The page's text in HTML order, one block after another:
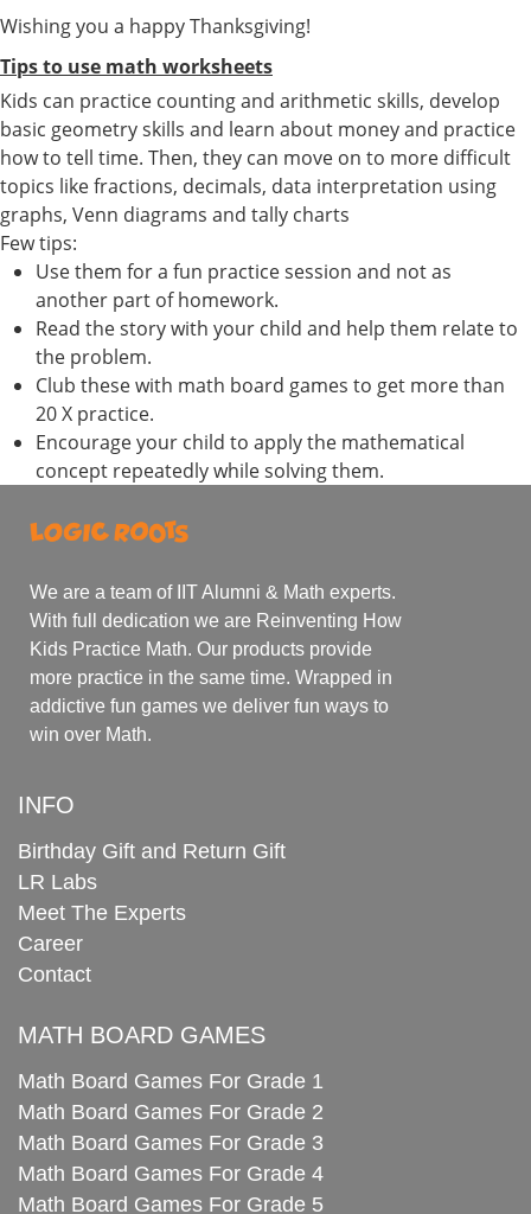
Wishing you a happy Thanksgiving!
Tips to use math worksheets
Kids can practice counting and arithmetic skills, develop
basic geometry skills and learn about money and practice
how to tell time. Then, they can move on to more difficult
topics like fractions, decimals, data interpretation using
graphs, Venn diagrams and tally charts
Few tips:
Use them for a fun practice session and not as
another part of homework.
Read the story with your child and help them relate to
the problem.
Club these with math board games to get more than
20 X practice.
Encourage your child to apply the mathematical
concept repeatedly while solving them.
We are a team of IIT Alumni & Math experts.
With full dedication we are Reinventing How
Kids Practice Math. Our products provide
more practice in the same time. Wrapped in
addictive fun games we deliver fun ways to
win over Math.
INFO
Birthday Gift and Return Gift
LR Labs
Meet The Experts
Career
Contact
MATH BOARD GAMES
Math Board Games For Grade 1
Math Board Games For Grade 2
Math Board Games For Grade 3
Math Board Games For Grade 4
Math Board Games For Grade 5